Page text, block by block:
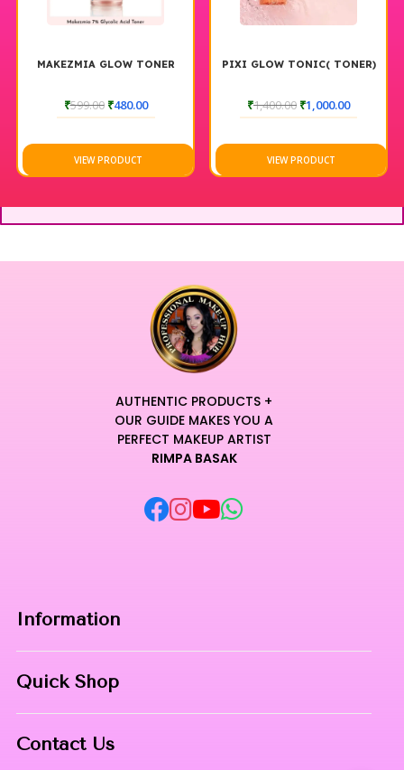
MAKEZMIA GLOW TONER
₹599.00 ₹480.00
VIEW PRODUCT
PIXI GLOW TONIC( TONER)
₹1,400.00 ₹1,000.00
VIEW PRODUCT
AUTHENTIC PRODUCTS +
OUR GUIDE MAKES YOU A
PERFECT MAKEUP ARTIST
RIMPA BASAK
Information
Contact
Quick Shop
Contact Us